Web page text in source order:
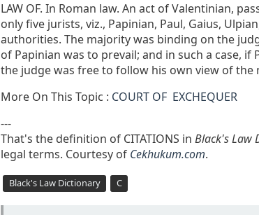
LAW OF. In Roman law. An act of Valentinian,
only five jurists, viz., Papinian, Paul, Gaius,
authorities. The majority was binding on the
of Papinian was to prevail; and in such a case,
the judge was free to follow his own view of the
More On This Topic : COURT OF EXCHEQUER
---
That's the definition of CITATIONS in Black's Law
legal terms. Courtesy of Cekhukum.com.
Black's Law Dictionary C